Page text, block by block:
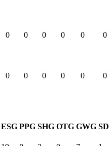
0 0 0 0 0
0
0 0 0 0 0 0
ESG PPG SHG OTG GWG